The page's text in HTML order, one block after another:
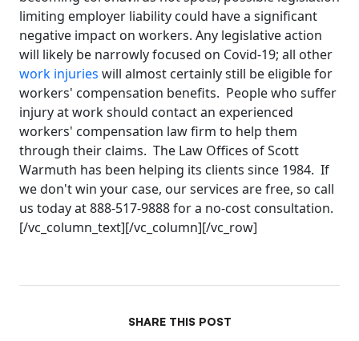
limiting employer liability could have a significant
negative impact on workers. Any legislative action
will likely be narrowly focused on Covid-19; all other
work injuries will almost certainly still be eligible for
workers' compensation benefits. People who suffer
injury at work should contact an experienced
workers' compensation law firm to help them
through their claims. The Law Offices of Scott
Warmuth has been helping its clients since 1984. If
we don't win your case, our services are free, so call
us today at 888-517-9888 for a no-cost consultation.
[/vc_column_text][/vc_column][/vc_row]
SHARE THIS POST